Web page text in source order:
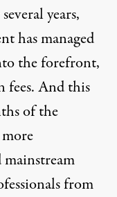
years,
has managed
the forefront,
fees. And this
of the
from